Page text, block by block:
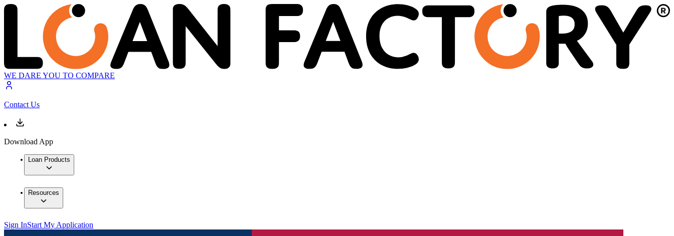
WE DARE YOU TO COMPARE
Contact Us
Download App
Loan Products
Resources
Sign InStart My Application